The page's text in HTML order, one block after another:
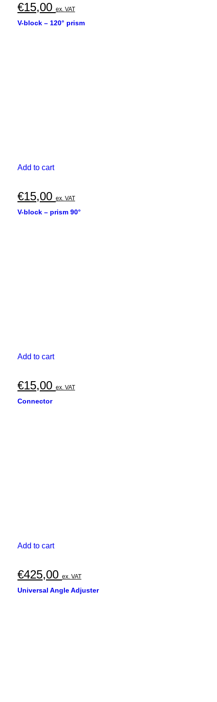
€15,00 ex. VAT
V-block – 120° prism
Add to cart
€15,00 ex. VAT
V-block – prism 90°
Add to cart
€15,00 ex. VAT
Connector
Add to cart
€425,00 ex. VAT
Universal Angle Adjuster